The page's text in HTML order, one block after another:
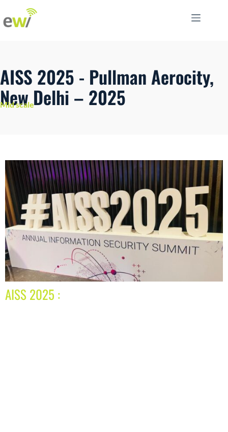
AISS 2025 - Pullman Aerocity,
New Delhi – 2025
Mid scale
AISS 2025 :